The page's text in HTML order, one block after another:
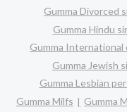
Gumma Divorced
Gumma Hindu
Gumma International
Gumma Jewish
Gumma Lesbian
Gumma Milfs
Gumma